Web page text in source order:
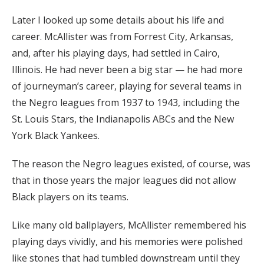
Later I looked up some details about his life and
career. McAllister was from Forrest City, Arkansas,
and, after his playing days, had settled in Cairo,
Illinois. He had never been a big star — he had more
of journeyman’s career, playing for several teams in
the Negro leagues from 1937 to 1943, including the
St. Louis Stars, the Indianapolis ABCs and the New
York Black Yankees.
The reason the Negro leagues existed, of course, was
that in those years the major leagues did not allow
Black players on its teams.
Like many old ballplayers, McAllister remembered his
playing days vividly, and his memories were polished
like stones that had tumbled downstream until they